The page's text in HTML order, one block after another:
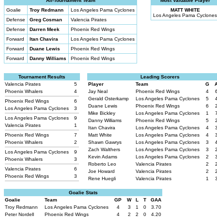
Goalie
Troy Redmann
Los Angeles Pama Cyclones
Defense
Greg Cosman
Valencia Pirates
Defense
Darren Meek
Phoenix Red Wings
Forward
Itan Chavira
Los Angeles Pama Cyclones
Forward
Duane Lewis
Phoenix Red Wings
Forward
Danny Williams Phoenix Red Wings
MATT WHITE
Los Angeles Pama Cyclones
Tournament Results
Valencia Pirates
5
Phoenix Whalers
4
Phoenix Red Wings
6
Los Angeles Pama Cyclones
3
Los Angeles Pama Cyclones
9
Valencia Pirates
1
Phoenix Red Wings
7
Phoenix Whalers
2
Los Angeles Pama Cyclones
9
Phoenix Whalers
3
Valencia Pirates
6
Phoenix Red Wings
3
Leading Scorers
Player
Team G
Jay Neal
Phoenix Red Wings 4 6
Gerald Osterkamp
Los Angeles Pama Cyclones 5
Duane Lewis
Phoenix Red Wings 6 2
Mike Bickley
Los Angeles Pama Cyclones 1 7
Danny Williams
Phoenix Red Wings 5 2
Itan Chavira
Los Angeles Pama Cyclones 4 3
Matt White
Los Angeles Pama Cyclones 4 3
Shawn Gawrys
Los Angeles Pama Cyclones 3
Zach Walthers
Los Angeles Pama Cyclones 3 2
Kevin Adams
Los Angeles Pama Cyclones 2 3
Roberto Leo
Valencia Pirates 2 2
Joe Howard
Valencia Pirates 2 2
Rene Huegli
Valencia Pirates 1 3
Goalie Stats
Goalie
Team GP W L T
GAA
Troy Redmann
Los Angeles Pama Cyclones 4 3 1 0
3.70
Peter Nordell
Phoenix Red Wings 4 2 2 0
4.20